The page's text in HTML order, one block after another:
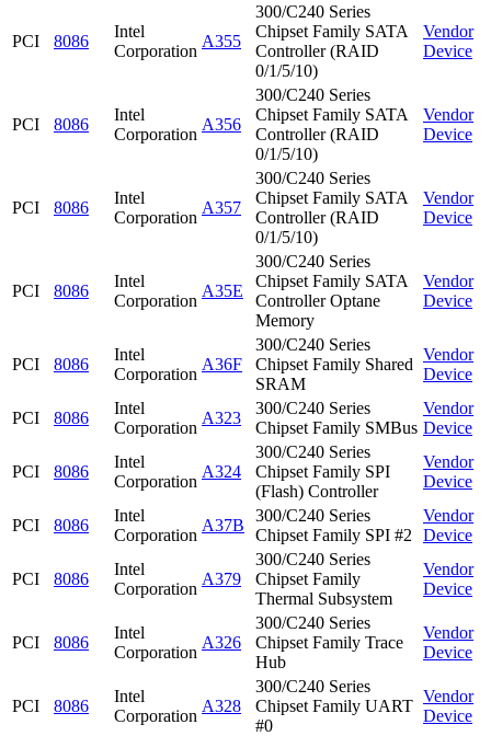
PCI 8086
Intel
Corporation
A355
300/C240 Series
Chipset Family SATA
Controller (RAID
0/1/5/10)
Vendor
Device
PCI 8086
Intel
Corporation
A356
300/C240 Series
Chipset Family SATA
Controller (RAID
0/1/5/10)
Vendor
Device
PCI 8086
Intel
Corporation
A357
300/C240 Series
Chipset Family SATA
Controller (RAID
0/1/5/10)
Vendor
Device
PCI 8086
Intel
Corporation
A35E
300/C240 Series
Chipset Family SATA
Controller Optane
Memory
Vendor
Device
PCI 8086
Intel
Corporation
A36F
300/C240 Series
Chipset Family Shared
SRAM
Vendor
Device
PCI 8086
Intel
Corporation
A323
300/C240 Series
Chipset Family SMBus
Vendor
Device
PCI 8086
Intel
Corporation
A324
300/C240 Series
Chipset Family SPI
(Flash) Controller
Vendor
Device
PCI 8086
Intel
Corporation
A37B
300/C240 Series
Chipset Family SPI #2
Vendor
Device
PCI 8086
Intel
Corporation
A379
300/C240 Series
Chipset Family
Thermal Subsystem
Vendor
Device
PCI 8086
Intel
Corporation
A326
300/C240 Series
Chipset Family Trace
Hub
Vendor
Device
PCI 8086
Intel
Corporation
A328
300/C240 Series
Chipset Family UART
#0
Vendor
Device